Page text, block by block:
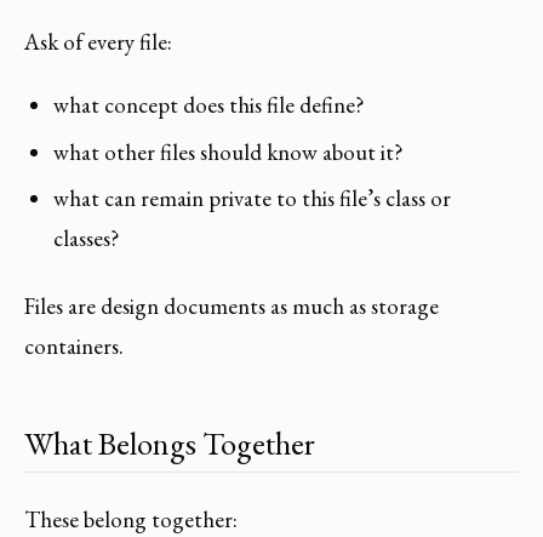
Ask of every file:
what concept does this file define?
what other files should know about it?
what can remain private to this file’s class or
classes?
Files are design documents as much as storage
containers.
What Belongs Together
These belong together: